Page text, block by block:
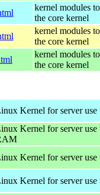
kernel modules
the core kernel
kernel modules
the core kernel
kernel modules
the core kernel
Kernel for server use
Kernel for server
Kernel for server
Kernel for server use